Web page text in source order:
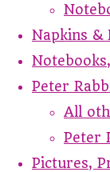
Napkins &
Peter
All
Peter
Pictures,